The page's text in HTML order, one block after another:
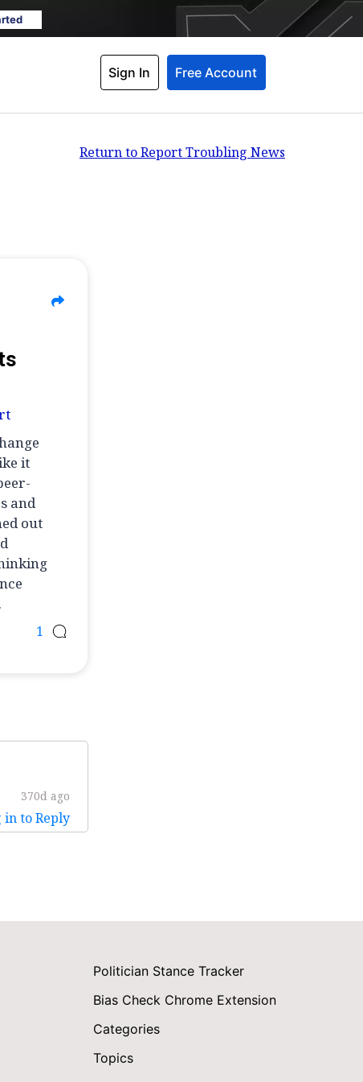
Sign In Free Account
Return to Report Troubling News
it
and
out
1
370d ago
in to Reply
Politician Stance Tracker
Bias Check Chrome Extension
Categories
Topics